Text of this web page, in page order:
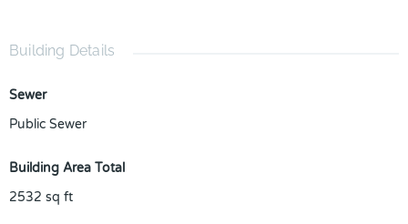
Building Details
Sewer
Public Sewer
Building Area Total
2532 sq ft